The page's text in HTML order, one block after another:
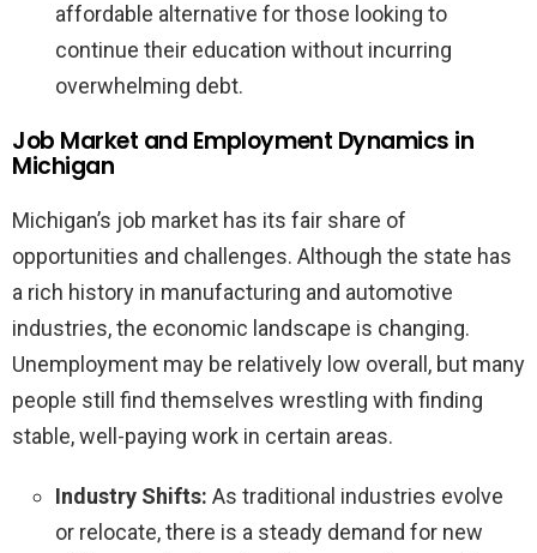
affordable alternative for those looking to
continue their education without incurring
overwhelming debt.
Job Market and Employment Dynamics in
Michigan
Michigan’s job market has its fair share of
opportunities and challenges. Although the state has
a rich history in manufacturing and automotive
industries, the economic landscape is changing.
Unemployment may be relatively low overall, but many
people still find themselves wrestling with finding
stable, well-paying work in certain areas.
Industry Shifts: As traditional industries evolve
or relocate, there is a steady demand for new